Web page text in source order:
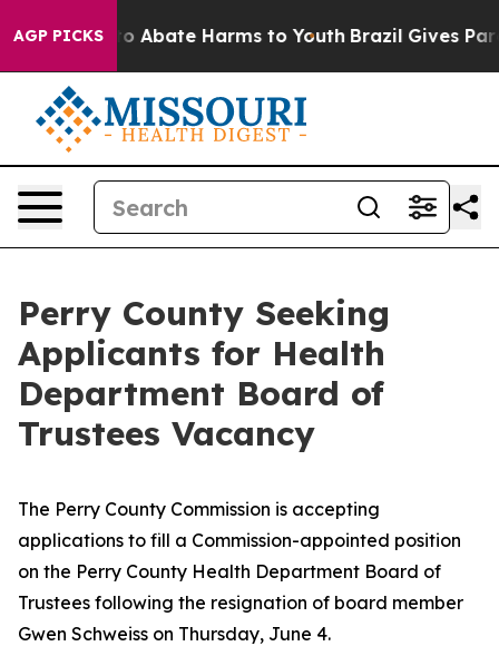
AGP PICKS
Fund to Abate Harms to Youth Brazil Gives
Perry County Seeking
Applicants for Health
Department Board of
Trustees Vacancy
The Perry County Commission is accepting
applications to fill a Commission-appointed position
on the Perry County Health Department Board of
Trustees following the resignation of board member
Gwen Schweiss on Thursday, June 4.